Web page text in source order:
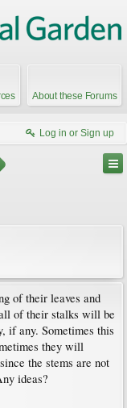
About these Forums
Log in or Sign up
Northwest
of their leaves and
of their stalks will be
if any. Sometimes this
they will
the stems are not
ideas?